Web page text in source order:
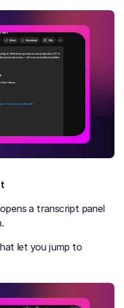
a transcript panel
let you jump to